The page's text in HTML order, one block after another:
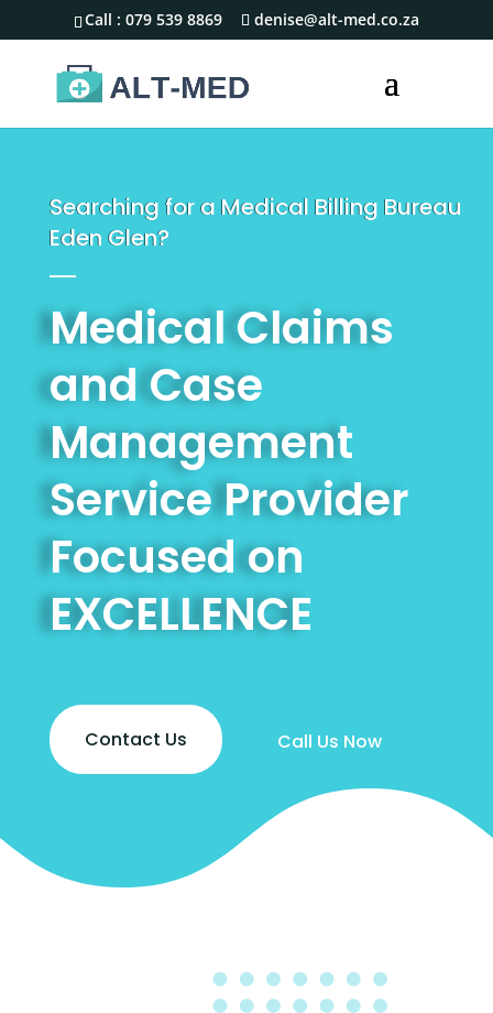
Call : 079 539 8869 denise@alt-med.co.za
Searching for a Medical Billing Bureau
Eden Glen?
Medical Claims
and Case
Management
Service Provider
Focused on
EXCELLENCE
Contact Us Call Us Now